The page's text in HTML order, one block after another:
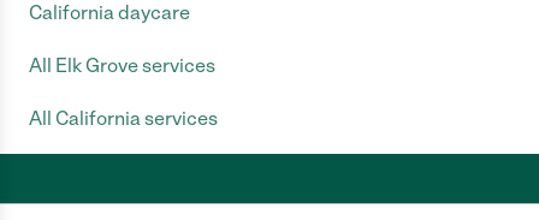
California daycare
All Elk Grove services
All California services